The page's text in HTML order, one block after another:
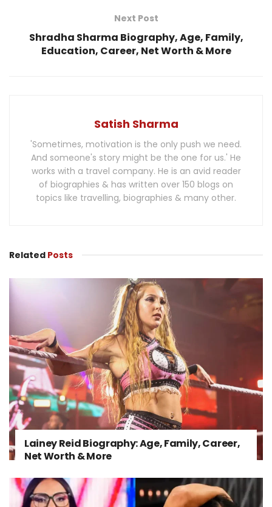
Next Post
Shradha Sharma Biography, Age, Family,
Education, Career, Net Worth & More
Satish Sharma
'Sometimes, motivation is the only push we need.
And someone's story might be the one for us.' He
works with a travel company. He is an avid reader
of biographies & has written over 150 blogs on
topics like travelling, biographies & many other.
Related Posts
Lainey Reid Biography: Age, Family, Career,
Net Worth & More